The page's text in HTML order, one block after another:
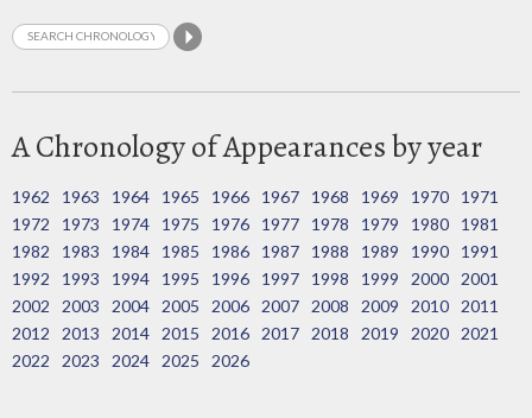
A Chronology of Appearances by year
1962 1963 1964 1965 1966 1967 1968 1969 1970
1971
1972
1973 1974 1975 1976 1977 1978 1979 1980
1981
1982
1983 1984 1985 1986 1987 1988 1989 1990
1991
1992
1993 1994 1995 1996 1997 1998 1999 2000
2001
2002
2003 2004 2005 2006 2007 2008 2009 2010
2011
2012
2013 2014 2015 2016 2017 2018 2019 2020
2021
2022
2023 2024 2025 2026